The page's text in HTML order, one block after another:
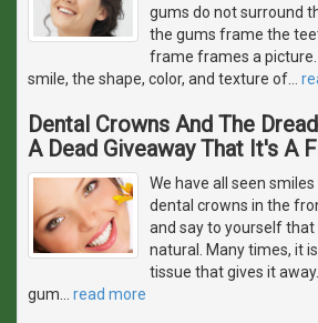
gums do not surround
the gums frame the
frame frames a picture.
smile, the shape, color, and texture of
Dental Crowns And The
A Dead Giveaway That It's A
We have all seen
dental crowns in the
and say to yourself
natural. Many times, it
tissue that gives it
gum
read more